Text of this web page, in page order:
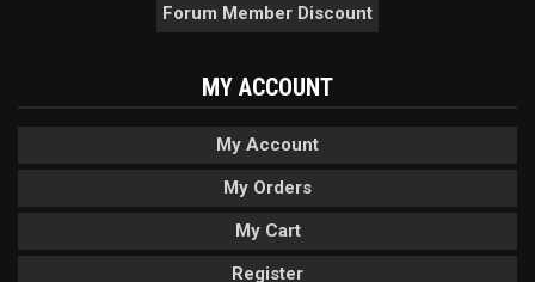
Forum Member Discount
MY ACCOUNT
My Account
My Orders
My Cart
Register